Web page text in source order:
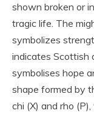
shown broken or
tragic life. The
symbolizes
indicates Scottish
symbolises hope
shape formed by
chi (X) and rho